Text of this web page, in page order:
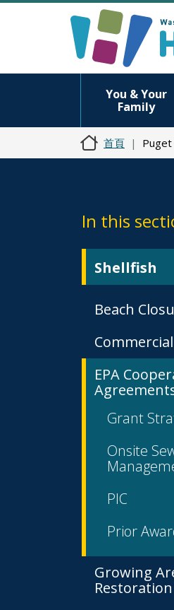
You & Your
Family
首頁 Puget
In this
Shellfish
Beach
EPA
Grant
Onsite
PIC
Prior
Growing
Restoration